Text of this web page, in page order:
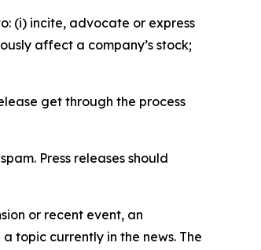
(i) incite, advocate or express
affect a company’s stock;
get through the process
Press releases should
or recent event, an
topic currently in the news. The